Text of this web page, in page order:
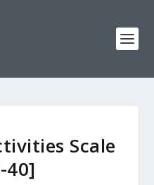
Scale
40]